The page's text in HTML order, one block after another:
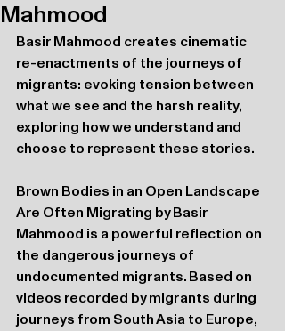
Mahmood
Basir Mahmood creates cinematic
re-enactments of the journeys of
migrants: evoking tension between
what we see and the harsh reality,
exploring how we understand and
choose to represent these stories.
Brown Bodies in an Open Landscape
Are Often Migrating by Basir
Mahmood is a powerful reflection on
the dangerous journeys of
undocumented migrants. Based on
videos recorded by migrants during
journeys from South Asia to Europe,